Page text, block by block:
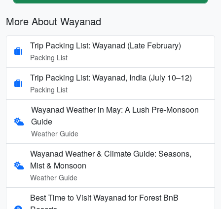
More About Wayanad
Trip Packing List: Wayanad (Late February)
Packing List
Trip Packing List: Wayanad, India (July 10–12)
Packing List
Wayanad Weather in May: A Lush Pre-Monsoon
Guide
Weather Guide
Wayanad Weather & Climate Guide: Seasons,
Mist & Monsoon
Weather Guide
Best Time to Visit Wayanad for Forest BnB